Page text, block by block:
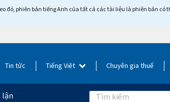
đó, phiên bản tiếng Anh của tất cả các tài liệu là phiên bản có
Tin tức Tiếng Việt Chuyên gia thuế
lận Search